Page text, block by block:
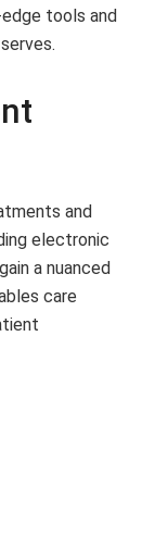
tools and
and
electronic
a nuanced
care